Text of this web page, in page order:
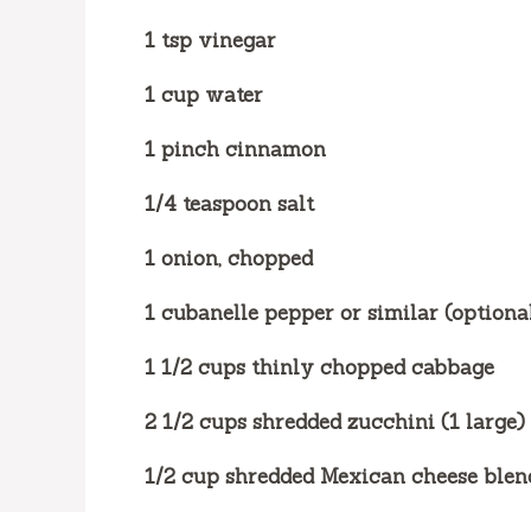
1 tsp vinegar
1 cup water
1 pinch cinnamon
1/4 teaspoon salt
1 onion, chopped
1 cubanelle pepper or similar
1 1/2 cups thinly chopped cabbage
2 1/2 cups shredded zucchini (1
1/2 cup shredded Mexican cheese